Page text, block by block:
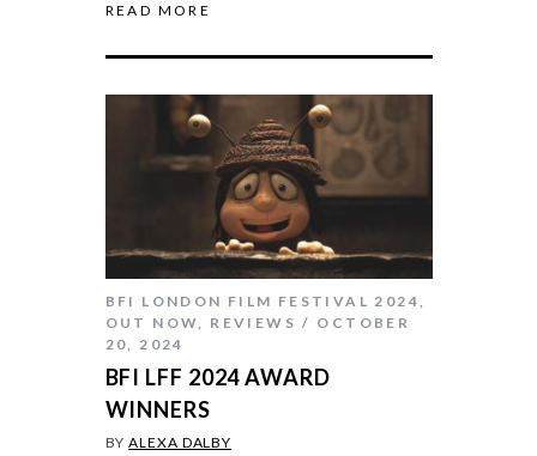
READ MORE
BFI LONDON FILM FESTIVAL 2024,
OUT NOW, REVIEWS
OCTOBER
20, 2024
BFI LFF 2024 AWARD
WINNERS
BYALEXA DALBY